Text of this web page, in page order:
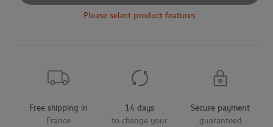
Please select product features
Free shipping in
France
14 days
to change your
Secure payment
guaranteed